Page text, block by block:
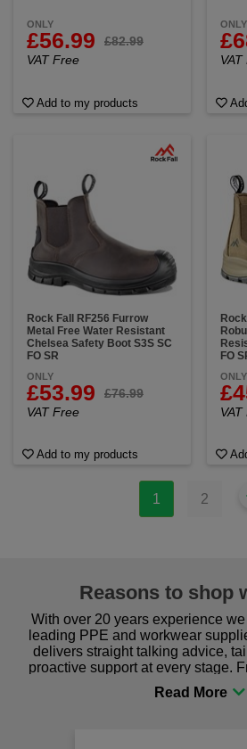
ONLY
£56.99
£82.99
VAT Free
Add to my products
ONLY
Rock Fall RF256 Furrow
Metal Free Water Resistant
Chelsea Safety Boot S3S SC
FO SR
ONLY
£53.99
£76.99
VAT Free
Add to my products
FO
ONLY
1 2
Reasons to shop
With over 20 years experience
leading PPE and workwear
delivers straight talking advice,
proactive support at every stage.
procurement to sourcing the right
comfort you can be sure you